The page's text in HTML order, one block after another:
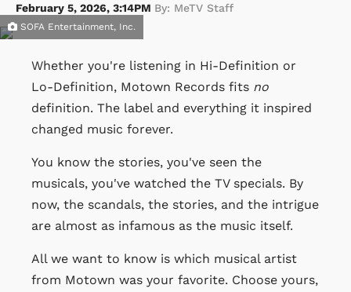
February 5, 2026, 3:14PM By: MeTV Staff
SOFA Entertainment, Inc.
Whether you're listening in Hi-Definition or
Lo-Definition, Motown Records fits no
definition. The label and everything it inspired
changed music forever.
You know the stories, you've seen the
musicals, you've watched the TV specials. By
now, the scandals, the stories, and the intrigue
are almost as infamous as the music itself.
All we want to know is which musical artist
from Motown was your favorite. Choose yours,